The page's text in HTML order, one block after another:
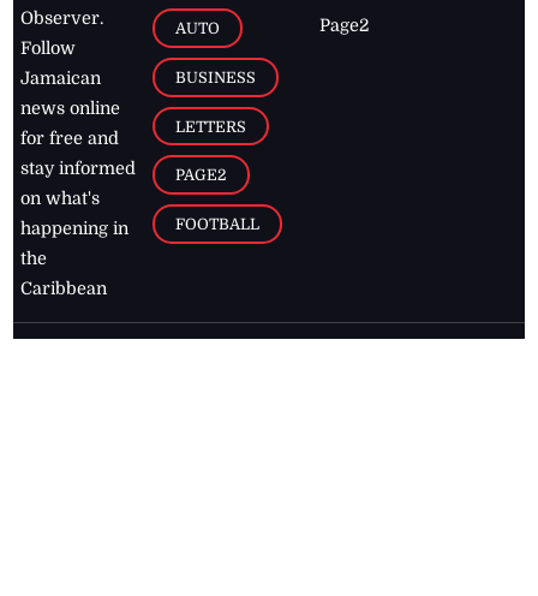
Observer.
Follow
Jamaican
news online
for free and
stay informed
on what's
happening in
the
Caribbean
AUTO
BUSINESS
LETTERS
PAGE2
FOOTBALL
Page2